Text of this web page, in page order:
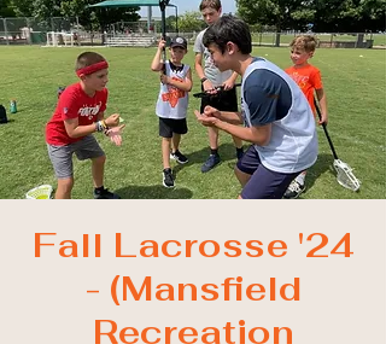
Fall Lacrosse '24
- (Mansfield
Recreation